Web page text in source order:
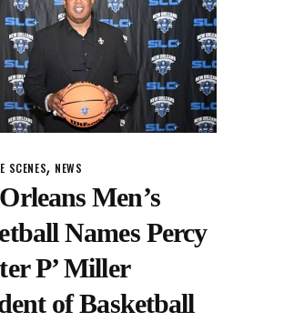
SCENES, NEWS
Men’s
Names Percy
P’ Miller
of Basketball